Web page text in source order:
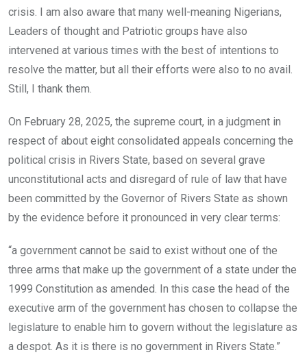
crisis. I am also aware that many well-meaning Nigerians,
Leaders of thought and Patriotic groups have also
intervened at various times with the best of intentions to
resolve the matter, but all their efforts were also to no avail.
Still, I thank them.
On February 28, 2025, the supreme court, in a judgment in
respect of about eight consolidated appeals concerning the
political crisis in Rivers State, based on several grave
unconstitutional acts and disregard of rule of law that have
been committed by the Governor of Rivers State as shown
by the evidence before it pronounced in very clear terms:
“a government cannot be said to exist without one of the
three arms that make up the government of a state under the
1999 Constitution as amended. In this case the head of the
executive arm of the government has chosen to collapse the
legislature to enable him to govern without the legislature as
a despot. As it is there is no government in Rivers State.”